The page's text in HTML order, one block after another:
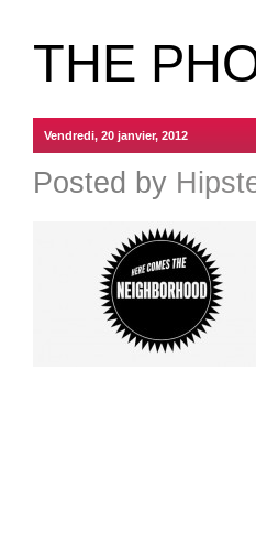
THE
Vendredi, 20 janvier, 2012
Posted by